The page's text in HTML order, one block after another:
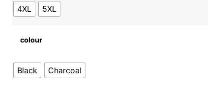
4XL
5XL
colour
Black Charcoal